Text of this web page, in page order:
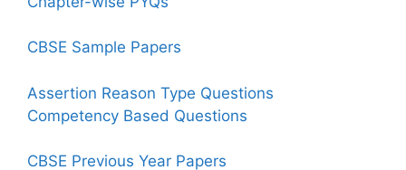
CBSE Sample Papers
Assertion Reason Type Questions
Competency Based Questions
CBSE Previous Year Papers